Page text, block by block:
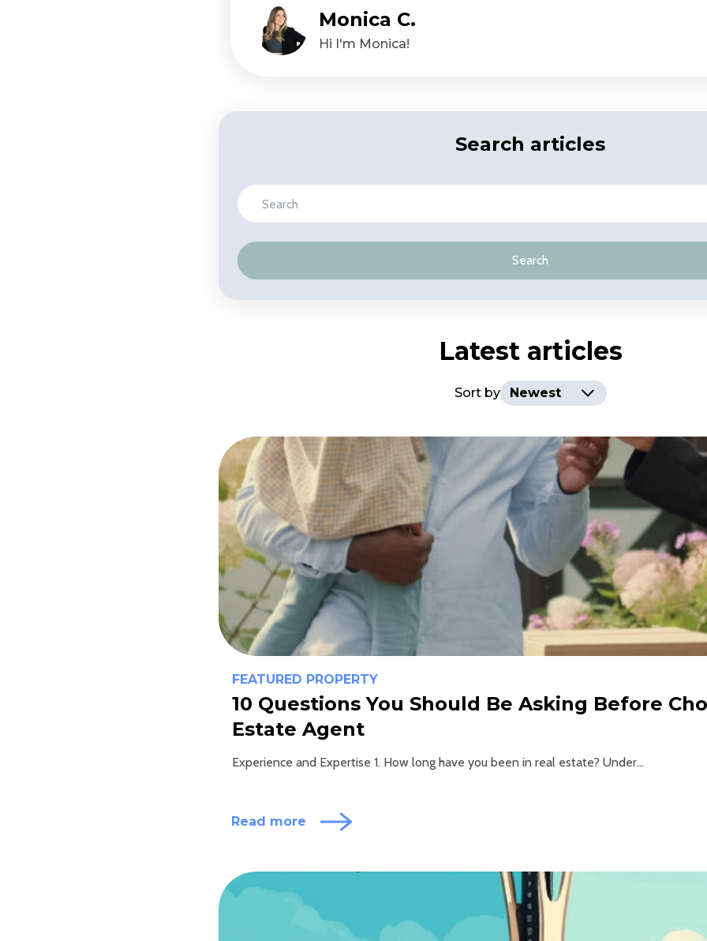
Monica C.
Hi I'm Monica!
Search articles
Search
Latest articles
Sort by
FEATURED PROPERTY
10 Questions You Should Be Asking Before
Estate Agent
Experience and Expertise 1. How long have you been in real estate? Under...
Read more